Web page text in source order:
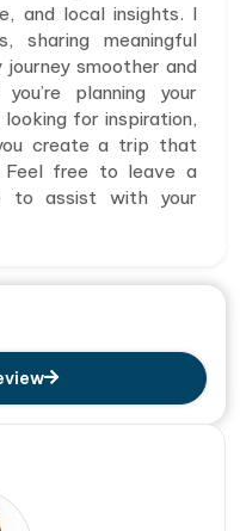
and local insights. I
sharing meaningful
smoother and
planning your
for inspiration,
create a trip that
free to leave a
to assist with your